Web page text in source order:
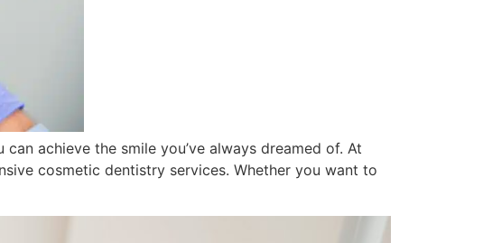
achieve the smile you’ve always dreamed of. At
cosmetic dentistry services. Whether you want to